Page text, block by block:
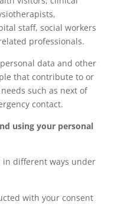
staff, social workers
professionals.
data and other
that contribute to or
such as next of
contact.
using your personal
in different ways under
with your consent